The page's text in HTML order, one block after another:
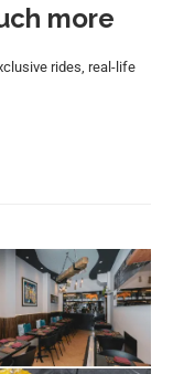
more
rides, real-life